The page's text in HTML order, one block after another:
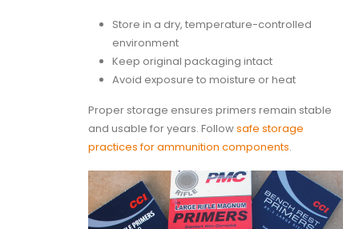
Store in a dry, temperature-controlled
environment
Keep original packaging intact
Avoid exposure to moisture or heat
Proper storage ensures primers remain stable
and usable for years. Followsafe storage
practices for ammunition components.